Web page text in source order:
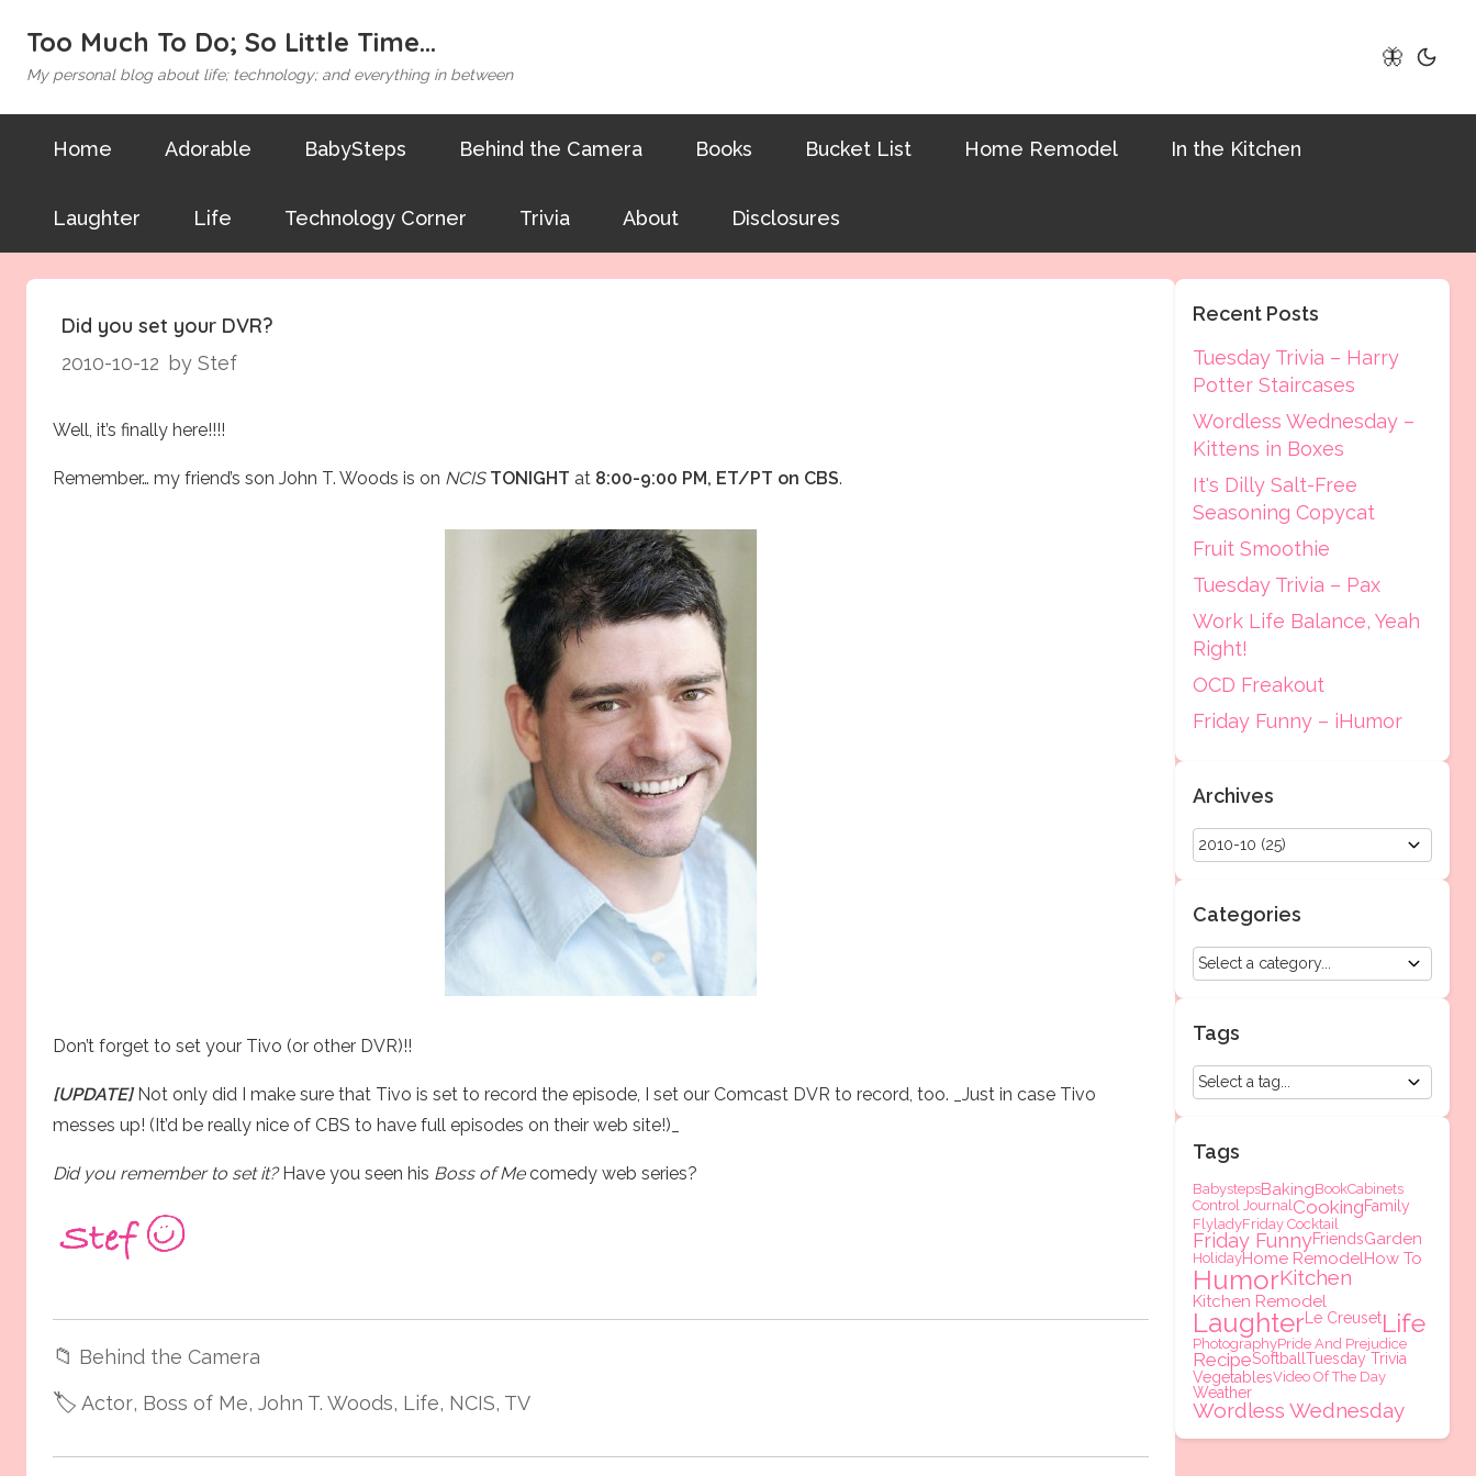
Too Much To Do; So Little Time...
My personal blog about life; technology; and everything in between
🦋
Home Adorable BabySteps Behind the Camera Books Bucket List Home Remodel In the Kitchen
Laughter Life Technology Corner Trivia About Disclosures
Did you set your DVR?
2010-10-12 by Stef
Well, it’s finally here!!!!
Remember… my friend’s son John T. Woods is on NCIS TONIGHT at 8:00-9:00 PM, ET/PT on CBS.
Don’t forget to set your Tivo (or other DVR)!!
[UPDATE]Not only did I make sure that Tivo is set to record the episode, I set our Comcast DVR to record, too. _Just in case Tivo
messes up! (It’d be really nice of CBS to have full episodes on their web site!)_
Did you remember to set it?Have you seen his Boss of Mecomedy web series?
📁 Behind the Camera
🏷️ Actor, Boss of Me, John T. Woods, Life, NCIS, TV
Recent Posts
Tuesday Trivia – Harry
Potter Staircases
Wordless Wednesday –
Kittens in Boxes
It's Dilly Salt-Free
Seasoning Copycat
Fruit Smoothie
Tuesday Trivia – Pax
Work Life Balance, Yeah
Right!
OCD Freakout
Friday Funny – iHumor
Archives
Categories
Tags
Tags
BabystepsBakingBookCabinets
Control JournalCookingFamily
FlyladyFriday Cocktail
Friday FunnyFriendsGarden
HolidayHome RemodelHow To
HumorKitchen
Kitchen Remodel
Laughter Le CreusetLife
PhotographyPride And Prejudice
RecipeSoftball Tuesday Trivia
VegetablesVideo Of The Day
Weather
Wordless Wednesday